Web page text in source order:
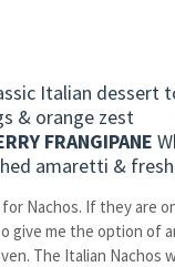
Italian dessert
& orange zest
FRANGIPANE
amaretti &
Nachos. If they are
give me the option of
The Italian Nachos